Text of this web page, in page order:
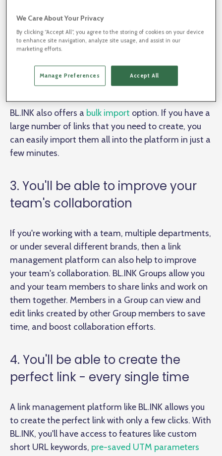
won't have to waste time manually checking every
single link to make sure that it's redirecting correctly
- BL.INK's Broken Link Report will do all of that for
you. Additionally, if you ever need to change a link,
you can do so quickly and easily with just a few
BL.INK also offers a bulk import option. If you have a
large number of links that you need to create, you
can easily import them all into the platform in just a
few minutes.
3. You'll be able to improve your
team's collaboration
If you're working with a team, multiple departments,
or under several different brands, then a link
management platform can also help to improve
your team's collaboration. BL.INK Groups allow you
and your team members to share links and work on
them together. Members in a Group can view and
edit links created by other Group members to save
time, and boost collaboration efforts.
4. You'll be able to create the
perfect link - every single time
A link management platform like BL.INK allows you
to create the perfect link with only a few clicks. With
BL.INK, you'll have access to features like custom
short URL keywords, pre-saved UTM parameters
We Care About Your Privacy
By clicking “Accept All”, you agree to the storing of cookies on your device
to enhance site navigation, analyze site usage, and assist in our
marketing efforts.
Manage Preferences Accept All